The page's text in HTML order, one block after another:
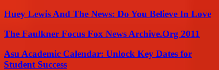
Huey Lewis And The News: Do You Believe In Love
The Faulkner Focus Fox News Archive.Org 2011
Asu Academic Calendar: Unlock Key Dates for
Student Success